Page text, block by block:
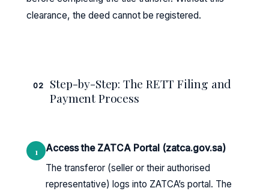
clearance, the deed cannot be registered.
02
Step-by-Step: The RETT Filing and
Payment Process
1
Access the ZATCA Portal (zatca.gov.sa)
The transferor (seller or their authorised
representative) logs into ZATCA’s portal. The